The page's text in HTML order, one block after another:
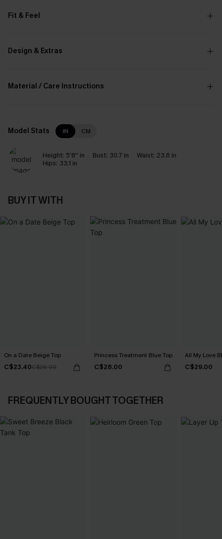
Fit & Feel
Design & Extras
Material / Care Instructions
Model Stats IN CM
Height: 5'8'' in Bust: 30.7 in Waist: 23.6 in
Hips: 33.1 in
BUY IT WITH
On a Date Beige Top
C$23.40C$26.00
Princess Treatment Blue Top
C$28.00
All My Love
C$29.00
FREQUENTLY BOUGHT TOGETHER